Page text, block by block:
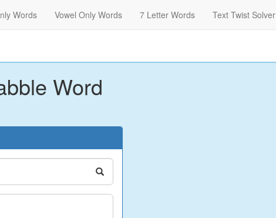
Words Vowel Only Words 7 Letter Words Text Twist Solver
Word